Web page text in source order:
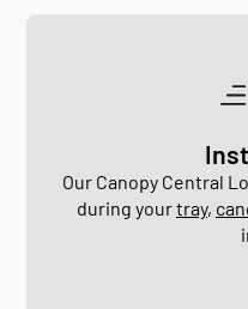
Our Canopy Central
during yourtray,